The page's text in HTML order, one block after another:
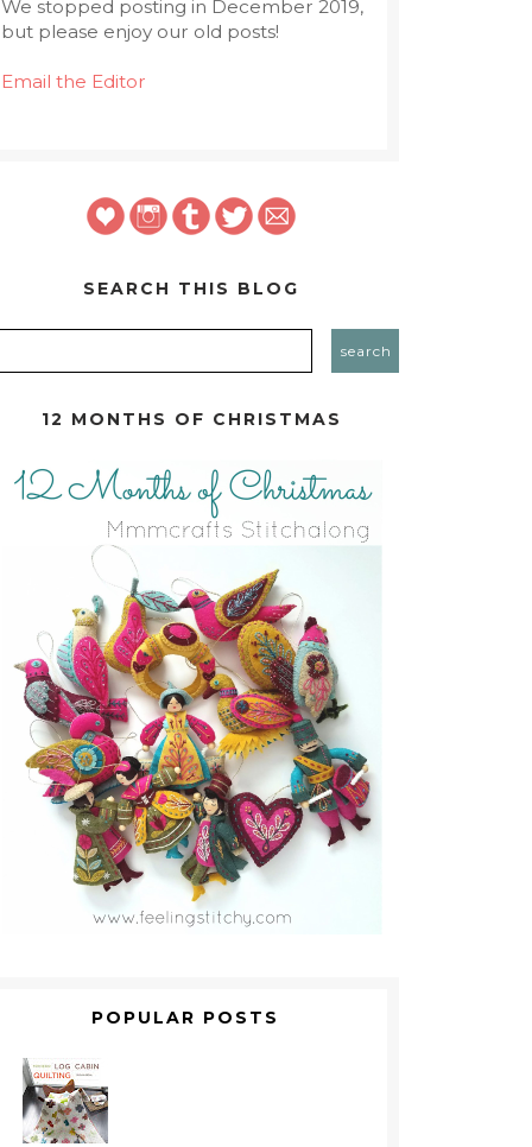
We stopped posting in December 2019,
but please enjoy our old posts!
Email the Editor
SEARCH THIS BLOG
12 MONTHS OF CHRISTMAS
POPULAR POSTS